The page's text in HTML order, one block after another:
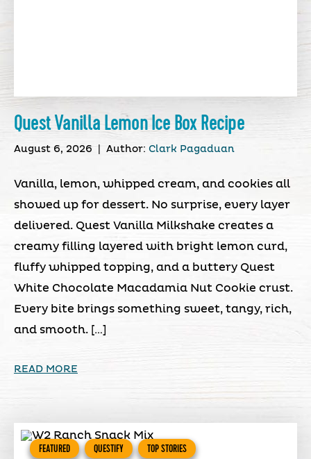
Quest Vanilla Lemon Ice Box Recipe
August 6, 2026 Author: Clark Pagaduan
Vanilla, lemon, whipped cream, and cookies all
showed up for dessert. No surprise, every layer
delivered. Quest Vanilla Milkshake creates a
creamy filling layered with bright lemon curd,
fluffy whipped topping, and a buttery Quest
White Chocolate Macadamia Nut Cookie crust.
Every bite brings something sweet, tangy, rich,
and smooth. […]
READ MORE
FEATURED QUESTIFY TOP STORIES